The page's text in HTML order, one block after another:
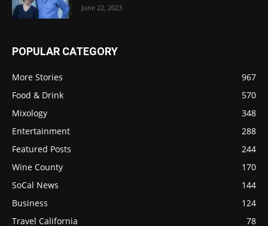
June 22, 2023
POPULAR CATEGORY
More Stories
967
Food & Drink
570
Mixology
348
Entertainment
288
Featured Posts
244
Wine County
170
SoCal News
144
Business
124
Travel California
78